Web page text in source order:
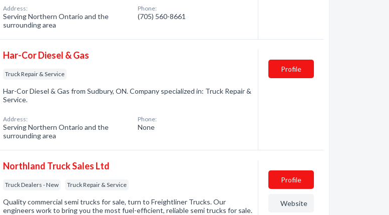
Address:
Serving Northern Ontario and the
surrounding area
Phone:
(705) 560-8661
Har-Cor Diesel & Gas
Truck Repair & Service
Har-Cor Diesel & Gas from Sudbury, ON. Company specialized in: Truck Repair &
Service.
Address:
Serving Northern Ontario and the
surrounding area
Phone:
None
Profile
Northland Truck Sales Ltd
Truck Dealers - New Truck Repair & Service
Quality commercial semi trucks for sale, turn to Freightliner Trucks. Our
engineers work to bring you the most fuel-efficient, reliable semi trucks for sale.
Profile
Website